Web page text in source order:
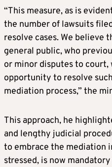
“This measure, as is
the number of lawsuits
resolve cases. We believe
general public, who
or minor disputes to court,
opportunity to resolve
mediation process,” the
This approach, he
and lengthy judicial
to embrace the mediation
stressed, is now